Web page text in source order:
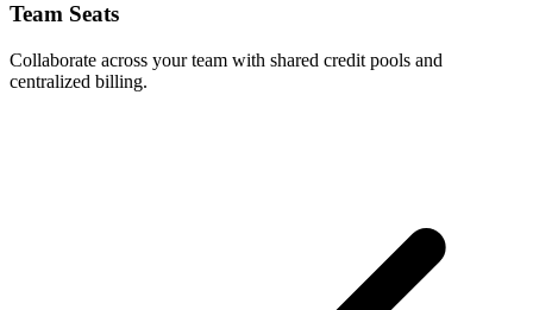
Team Seats
Collaborate across your team with shared credit pools and
centralized billing.